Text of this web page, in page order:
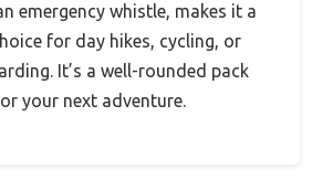
emergency whistle, makes it a
for day hikes, cycling, or
It’s a well-rounded pack
your next adventure.